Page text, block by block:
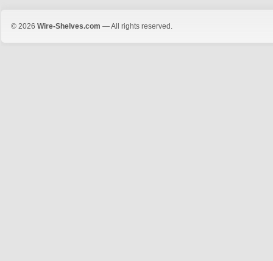
© 2026 Wire-Shelves.com — All rights reserved.